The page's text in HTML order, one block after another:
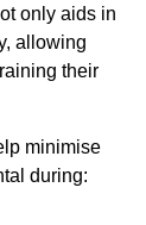
only aids in
allowing
their
minimise
during: